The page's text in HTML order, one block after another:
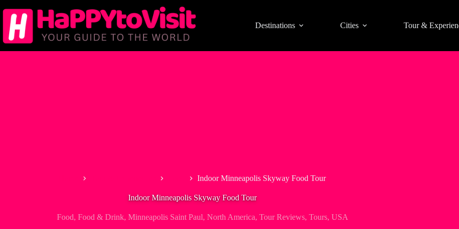
to
content
Destinations Cities Tour &
Indoor Minneapolis Skyway Food Tour
Indoor Minneapolis Skyway Food Tour
Food, Food & Drink, Minneapolis Saint Paul, North America, Tour Reviews, Tours, USA